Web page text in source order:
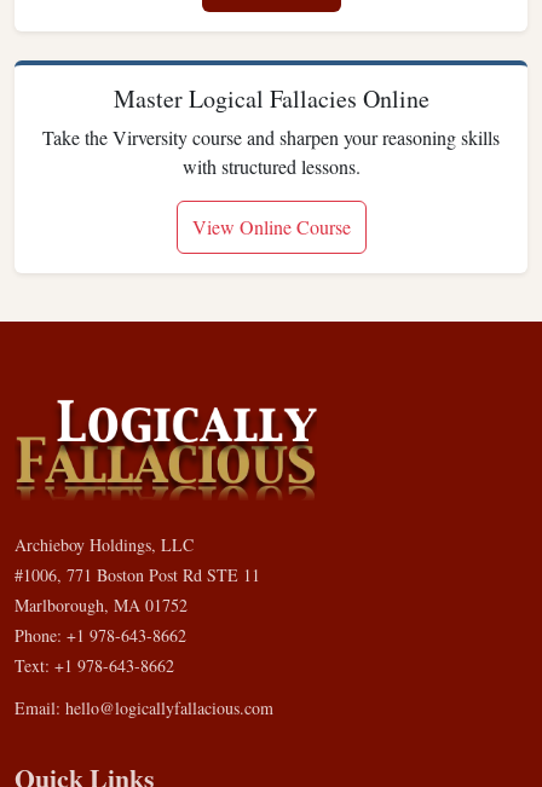
Master Logical Fallacies Online
Take the Virversity course and sharpen your reasoning skills
with structured lessons.
View Online Course
Archieboy Holdings, LLC
#1006, 771 Boston Post Rd STE 11
Marlborough, MA 01752
Phone: +1 978-643-8662
Text: +1 978-643-8662
Email: hello@logicallyfallacious.com
Quick Links